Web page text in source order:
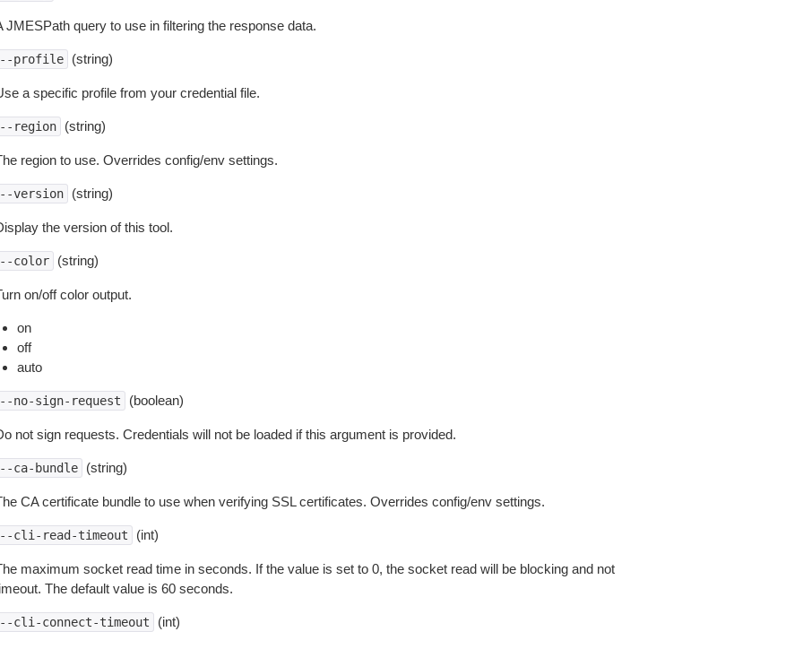
JMESPath query to use in filtering the response data.
profile (string)
a specific profile from your credential file.
region (string)
region to use. Overrides config/env settings.
version (string)
the version of this tool.
color (string)
on/off color output.
on
off
auto
no-sign-request (boolean)
not sign requests. Credentials will not be loaded if this argument is provided.
ca-bundle (string)
CA certificate bundle to use when verifying SSL certificates. Overrides config/env settings.
cli-read-timeout (int)
maximum socket read time in seconds. If the value is set to 0, the socket read will be blocking and not
The default value is 60 seconds.
cli-connect-timeout (int)